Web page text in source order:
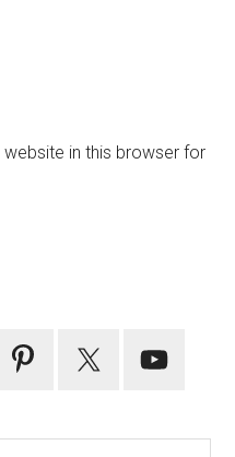
in this browser for